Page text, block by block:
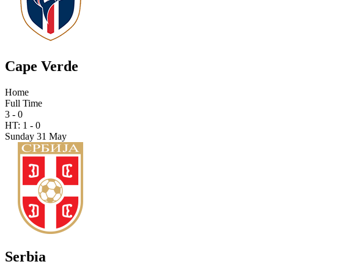
Cape Verde
Home
Full Time
3 - 0
HT: 1 - 0
Sunday 31 May
Serbia